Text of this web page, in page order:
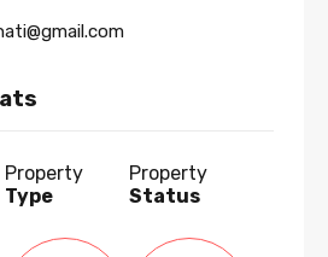
Property
Type
Property
Status